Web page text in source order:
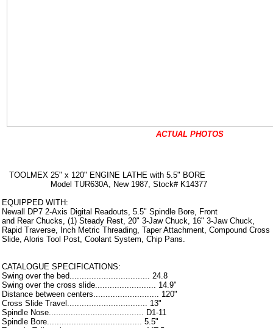
ACTUAL PHOTOS
TOOLMEX 25" x 120" ENGINE LATHE with 5.5" BORE
Model TUR630A, New 1987, Stock# K14377
EQUIPPED WITH:
Newall DP7 2-Axis Digital Readouts, 5.5" Spindle Bore, Front
and Rear Chucks, (1) Steady Rest, 20" 3-Jaw Chuck, 16" 3-Jaw Chuck,
Rapid Traverse, Inch Metric Threading, Taper Attachment, Compound Cross
Slide, Aloris Tool Post, Coolant System, Chip Pans.
CATALOGUE SPECIFICATIONS:
Swing over the bed................................. 24.8
Swing over the cross slide......................... 14.9"
Distance between centers........................... 120"
Cross Slide Travel................................. 13"
Spindle Nose....................................... D1-11
Spindle Bore....................................... 5.5"